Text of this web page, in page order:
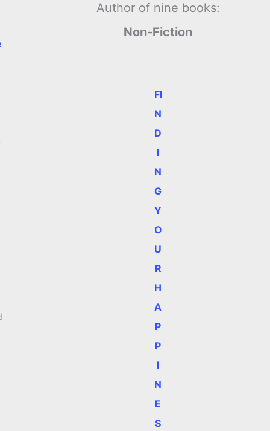
Author of nine books:
Non-Fiction
FI
N
D
I
N
G
Y
O
U
R
H
A
P
P
I
N
E
S